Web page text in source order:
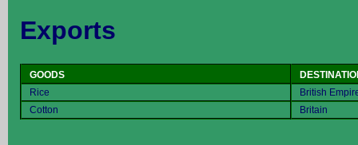
Exports
GOODS
Rice
British
Cotton
Britain